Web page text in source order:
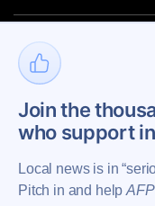
Project Mental
Privacy Policy
Join the
who support
Local news is in
Pitch in and helpAFP